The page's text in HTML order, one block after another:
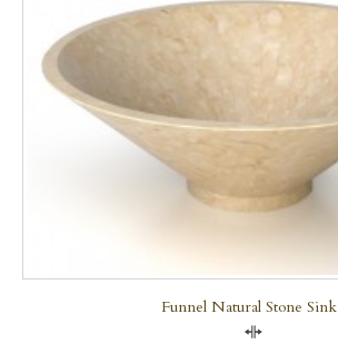
Funnel Natural Stone Sink